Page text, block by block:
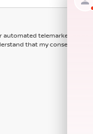
telemarketing calls
that my consent is